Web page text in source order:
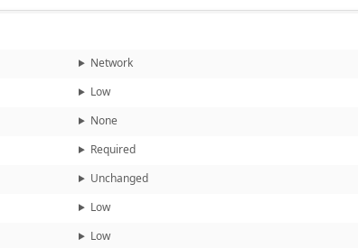
Network
Low
None
Required
Unchanged
Low
Low